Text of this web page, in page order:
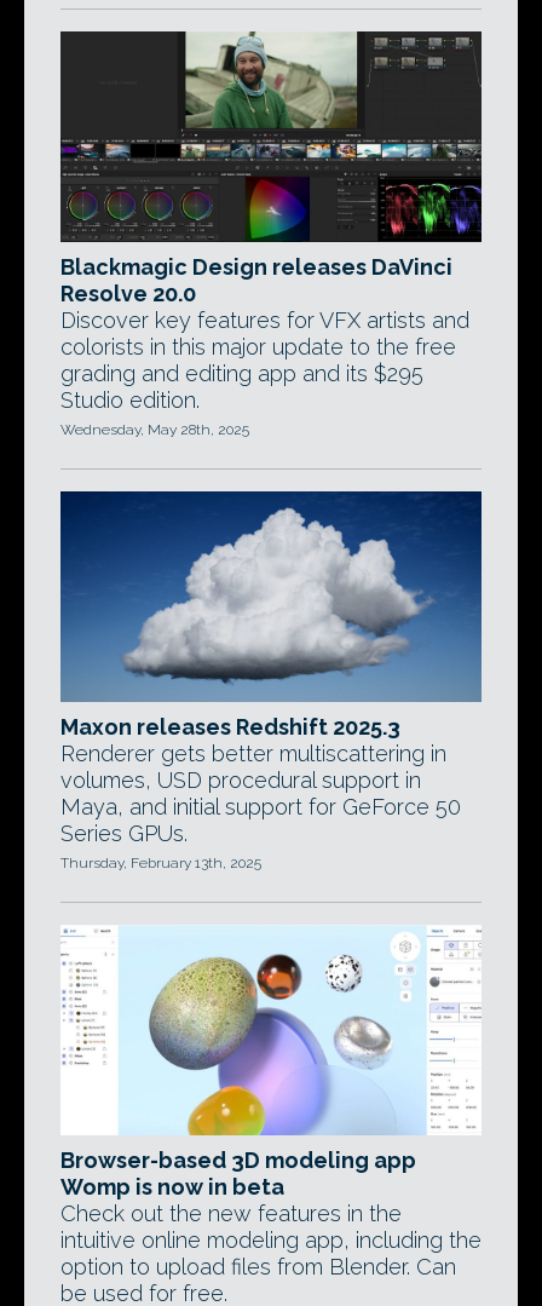
Blackmagic Design releases DaVinci
Resolve 20.0
Discover key features for VFX artists and
colorists in this major update to the free
grading and editing app and its $295
Studio edition.
Wednesday, May 28th, 2025
Maxon releases Redshift 2025.3
Renderer gets better multiscattering in
volumes, USD procedural support in
Maya, and initial support for GeForce 50
Series GPUs.
Thursday, February 13th, 2025
Browser-based 3D modeling app
Womp is now in beta
Check out the new features in the
intuitive online modeling app, including the
option to upload files from Blender. Can
be used for free.